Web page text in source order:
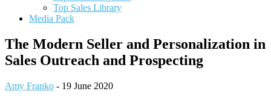
Top Sales Library
Media Pack
The Modern Seller and Personalization in
Sales Outreach and Prospecting
Amy Franko - 19 June 2020